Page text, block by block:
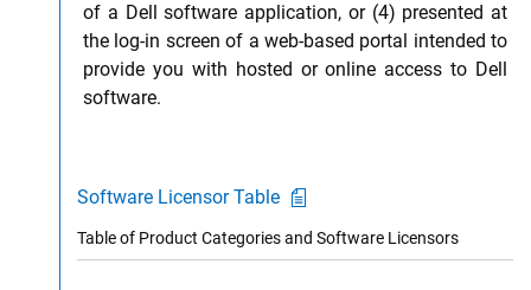
of a Dell software application, or (4) presented at
the log-in screen of a web-based portal intended to
provide you with hosted or online access to Dell
software.
Software Licensor Table
Table of Product Categories and Software Licensors